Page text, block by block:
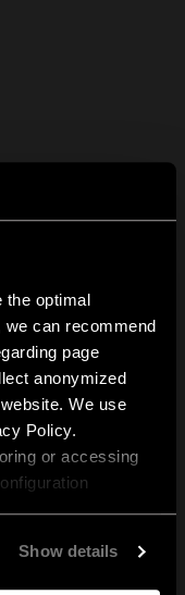
the optimal
can recommend
page
anonymized
We use
Policy.
or accessing
Show details